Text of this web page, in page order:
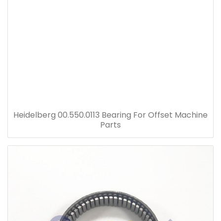
Heidelberg 00.550.0113 Bearing For Offset Machine
Parts